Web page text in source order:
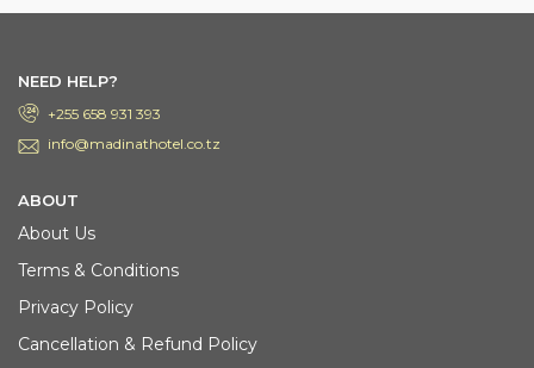
NEED HELP?
+255 658 931 393
info@madinathotel.co.tz
ABOUT
About Us
Terms & Conditions
Privacy Policy
Cancellation & Refund Policy